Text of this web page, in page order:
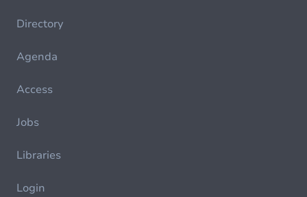
Directory
Agenda
Access
Jobs
Libraries
Login